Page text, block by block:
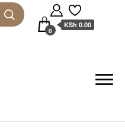
0
KSh 0.00